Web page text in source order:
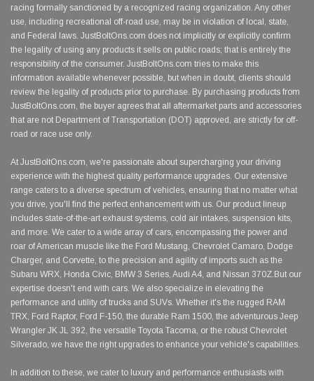
racing formally sanctioned by a recognized racing organization. Any other
use, including recreational off-road use, may be in violation of local, state,
and Federal laws. JustBoltOns.com does not implicitly or explicitly confirm
the legality of using any products it sells on public roads; that is entirely the
responsibility of the consumer. JustBoltOns.com tries to make this
information available whenever possible, but when in doubt, clients should
review the legality of products prior to purchase. By purchasing products from
JustBoltOns.com, the buyer agrees that all aftermarket parts and accessories
that are not Department of Transportation (DOT) approved, are strictly for off-
road or race use only.
At JustBoltOns.com, we're passionate about supercharging your driving
experience with the highest quality performance upgrades. Our extensive
range caters to a diverse spectrum of vehicles, ensuring that no matter what
you drive, you'll find the perfect enhancement with us. Our product lineup
includes state-of-the-art exhaust systems, cold air intakes, suspension kits,
and more. We cater to a wide array of cars, encompassing the power and
roar of American muscle like the Ford Mustang, Chevrolet Camaro, Dodge
Charger, and Corvette, to the precision and agility of imports such as the
Subaru WRX, Honda Civic, BMW 3 Series, Audi A4, and Nissan 370Z.But our
expertise doesn't end with cars. We also specialize in elevating the
performance and utility of trucks and SUVs. Whether it's the rugged RAM
TRX, Ford Raptor, Ford F-150, the durable Ram 1500, the adventurous Jeep
Wrangler JK JL 392, the versatile Toyota Tacoma, or the robust Chevrolet
Silverado, we have the right upgrades to enhance your vehicle's capabilities.
In addition to these, we cater to luxury and performance enthusiasts with